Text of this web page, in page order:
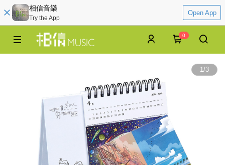
相信音樂
Try the App
Open App
0
1/3